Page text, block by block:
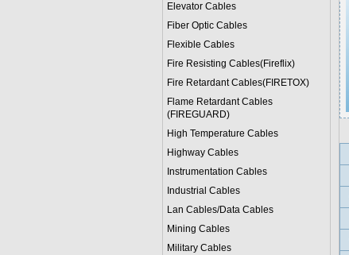
Elevator Cables
Fiber Optic Cables
Flexible Cables
Fire Resisting Cables(Fireflix)
Fire Retardant Cables(FIRETOX)
Flame Retardant Cables
(FIREGUARD)
High Temperature Cables
Highway Cables
Instrumentation Cables
Industrial Cables
Lan Cables/Data Cables
Mining Cables
Military Cables